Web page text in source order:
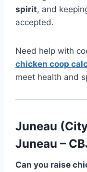
spirit, and
accepted.
Need help with
chicken coop
meet health and
Juneau
Juneau –
Can you raise